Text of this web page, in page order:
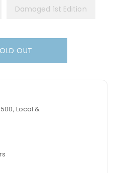
Damaged 1st Edition
OUT
Local &